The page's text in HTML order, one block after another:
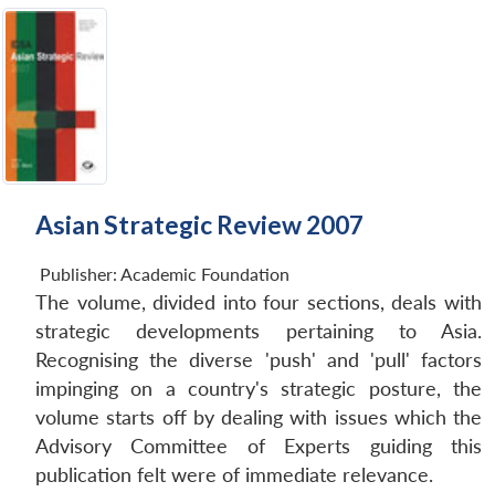
Asian Strategic Review 2007
Publisher: Academic Foundation
The volume, divided into four sections, deals with
strategic developments pertaining to Asia.
Recognising the diverse 'push' and 'pull' factors
impinging on a country's strategic posture, the
volume starts off by dealing with issues which the
Advisory Committee of Experts guiding this
publication felt were of immediate relevance.